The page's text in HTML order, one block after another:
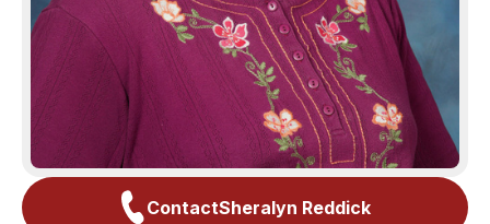
ContactSheralyn Reddick